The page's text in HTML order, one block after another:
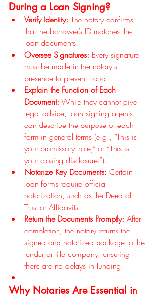
During a Loan Signing?
Verify Identity: The notary confirms
that the borrower’s ID matches the
loan documents.
Oversee Signatures: Every signature
must be made in the notary's
presence to prevent fraud.
Explain the Function of Each
Document: While they cannot give
legal advice, loan signing agents
can describe the purpose of each
form in general terms (e.g., “This is
your promissory note,” or “This is
your closing disclosure.”).
Notarize Key Documents: Certain
loan forms require official
notarization, such as the Deed of
Trust or Affidavits.
Return the Documents Promptly: After
completion, the notary returns the
signed and notarized package to the
lender or title company, ensuring
there are no delays in funding.
Why Notaries Are Essential in